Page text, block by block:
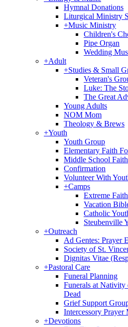
Hymnal Donations
Liturgical Ministry
+Music Ministry
Children's
Pipe Organ
Wedding
+Adult
+Studies & Small
Veteran's
Luke: The
The Great
Young Adults
NOM Mom
Theology & Brews
+Youth
Youth Group
Elementary Faith
Middle School
Confirmation
Volunteer With
+Camps
Extreme
Vacation
Catholic
Steubenville
+Outreach
Ad Gentes: Prayer
Society of St.
Dignitas Vitae
+Pastoral Care
Funeral Planning
Funerals at
Dead
Grief Support
Intercessory Prayer
+Devotions